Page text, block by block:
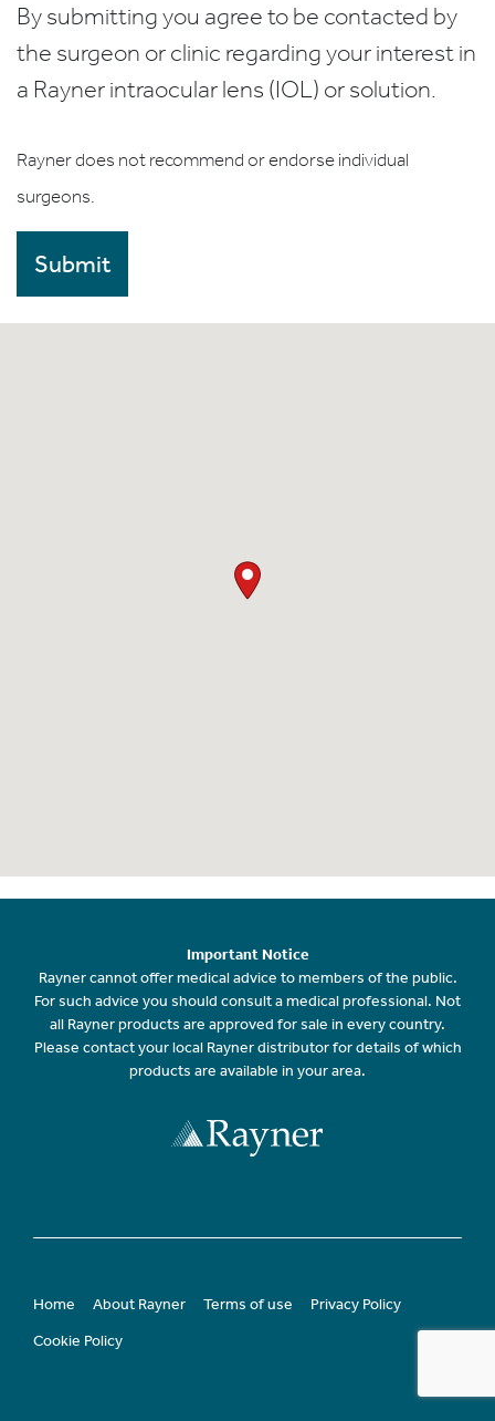
By submitting you agree to be contacted by
the surgeon or clinic regarding your interest in
a Rayner intraocular lens (IOL) or solution.
Rayner does not recommend or endorse individual
surgeons.
Important Notice
Rayner cannot offer medical advice to members of the public.
For such advice you should consult a medical professional. Not
all Rayner products are approved for sale in every country.
Please contact your local Rayner distributor for details of which
products are available in your area.
Home About Rayner Terms of use
Privacy Policy
Cookie Policy